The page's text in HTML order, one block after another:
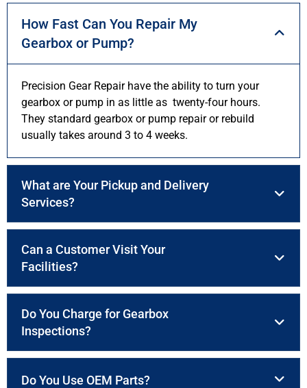
How Fast Can You Repair My
Gearbox or Pump?
Precision Gear Repair have the ability to turn your
gearbox or pump in as little as twenty-four hours.
They standard gearbox or pump repair or rebuild
usually takes around 3 to 4 weeks.
What are Your Pickup and Delivery
Services?
Can a Customer Visit Your
Facilities?
Do You Charge for Gearbox
Inspections?
Do You Use OEM Parts?